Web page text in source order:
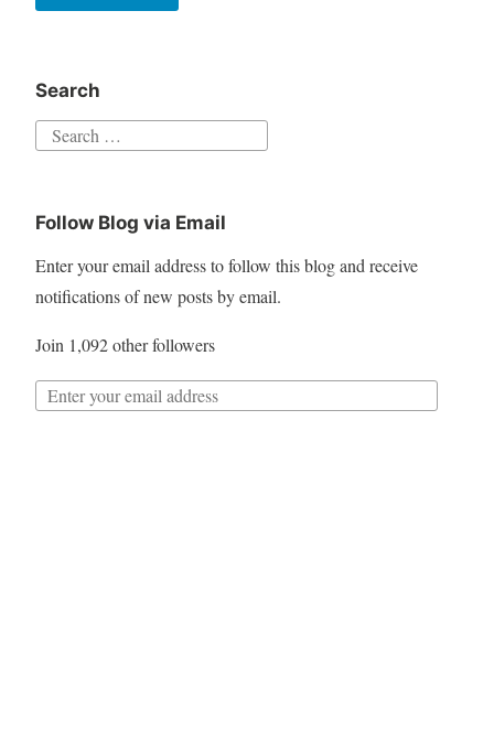
Search
Follow Blog via Email
Enter your email address to follow this blog and receive
notifications of new posts by email.
Join 1,092 other followers